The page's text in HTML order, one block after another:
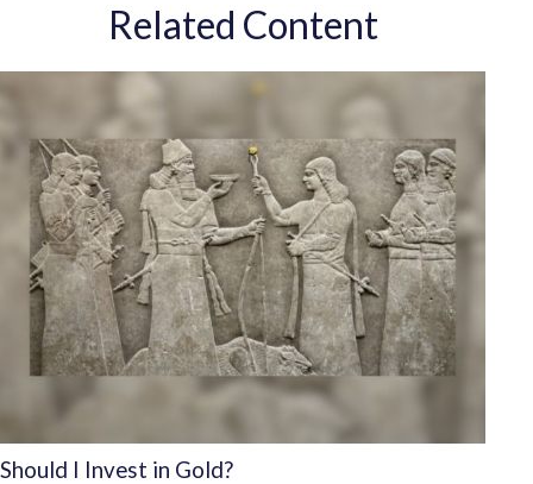
Related Content
Should I Invest in Gold?